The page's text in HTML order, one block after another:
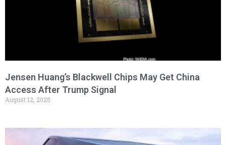
Jensen Huang’s Blackwell Chips May Get China
Access After Trump Signal
August 12, 2025